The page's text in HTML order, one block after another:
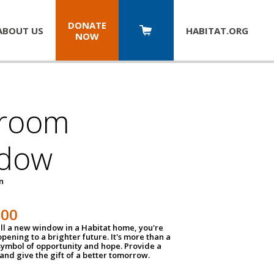
US
DONATE
NOW
HABITAT.ORG
a new window in a Habitat home, you're
to a brighter future. It's more than a
of opportunity and hope. Provide a
give the gift of a better tomorrow.